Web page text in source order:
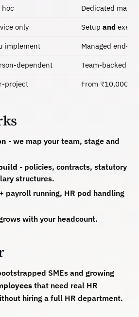
hoc
Dedicated
only Setupand
implement
Managed end-
dependent
Team-backed
project From ₹10,000/
- we map your team, stage and
- policies, contracts, statutory
structures.
payroll running, HR pod handling
with your headcount.
SMEs and growing
that need real HR
hiring a full HR department.